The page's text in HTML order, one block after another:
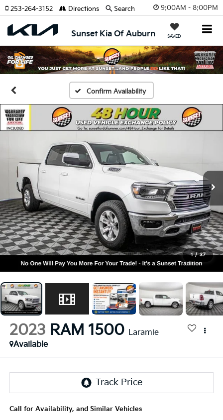
9:00AM - 8:00PM
Sunset Kia Of Auburn SAVED
253-264-3152 Directions Search
Confirm Availability
1 / 37
2023 RAM 1500 Laramie
Available
Call for Availability, and Similar Vehicles